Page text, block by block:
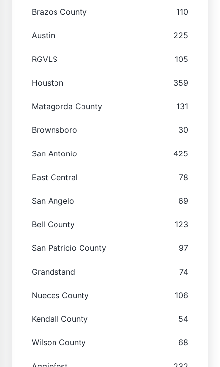
Brazos County 110
Austin 225
RGVLS 105
Houston 359
Matagorda County 131
Brownsboro 30
San Antonio 425
East Central 78
San Angelo 69
Bell County 123
San Patricio County 97
Grandstand 74
Nueces County 106
Kendall County 54
Wilson County 68